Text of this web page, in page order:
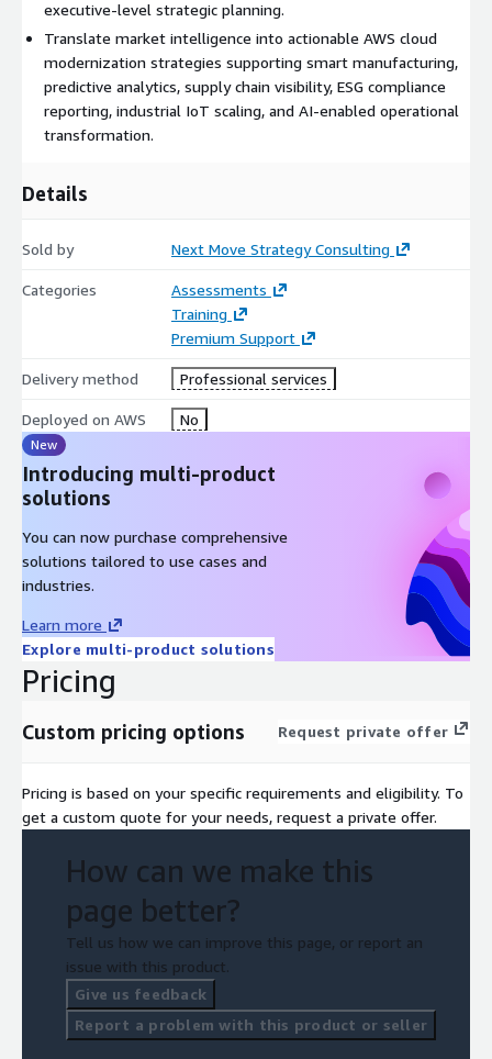
executive-level strategic planning.
Translate market intelligence into actionable AWS cloud
modernization strategies supporting smart manufacturing,
predictive analytics, supply chain visibility, ESG compliance
reporting, industrial IoT scaling, and AI-enabled operational
transformation.
Details
Sold by Next Move Strategy Consulting
Categories
Assessments
Training
Premium Support
Delivery method Professional services
Deployed on AWS No
New
Introducing multi-product
solutions
You can now purchase comprehensive
solutions tailored to use cases and
industries.
Learn more
Explore multi-product solutions
Pricing
Custom pricing options Request private offer
Pricing is based on your specific requirements and eligibility. To
get a custom quote for your needs, request a private offer.
How can we make this
page better?
Tell us how we can improve this page, or report an
issue with this product.
Give us feedback
Report a problem with this product or seller